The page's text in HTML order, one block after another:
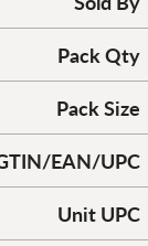
Pack Qty
Pack Size
EAN/UPC
Unit UPC